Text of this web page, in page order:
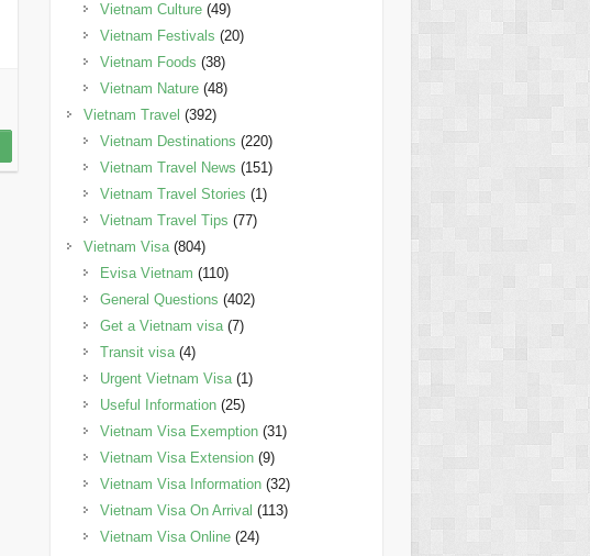
Vietnam Culture(49)
Vietnam Festivals (20)
Vietnam Foods (38)
Vietnam Nature(48)
Vietnam Travel (392)
Vietnam Destinations (220)
Vietnam Travel News (151)
Vietnam Travel Stories (1)
Vietnam Travel Tips (77)
Vietnam Visa(804)
Evisa Vietnam (110)
General Questions (402)
Get a Vietnam visa(7)
Transit visa(4)
Urgent Vietnam Visa(1)
Useful Information(25)
Vietnam Visa Exemption(31)
Vietnam Visa Extension(9)
Vietnam Visa Information(32)
Vietnam Visa On Arrival (113)
Vietnam Visa Online(24)